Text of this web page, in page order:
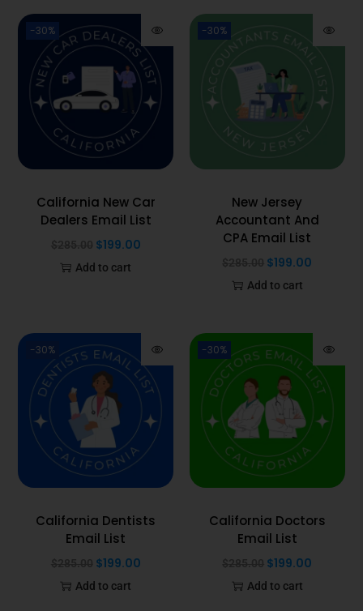
-30%
California New Car
Dealers Email List
$199.00
Add to cart
-30%
New Jersey
Accountant And
CPA Email List
$199.00
Add to cart
-30%
California Dentists
Email List
$199.00
Add to cart
-30%
California Doctors
Email List
$199.00
Add to cart